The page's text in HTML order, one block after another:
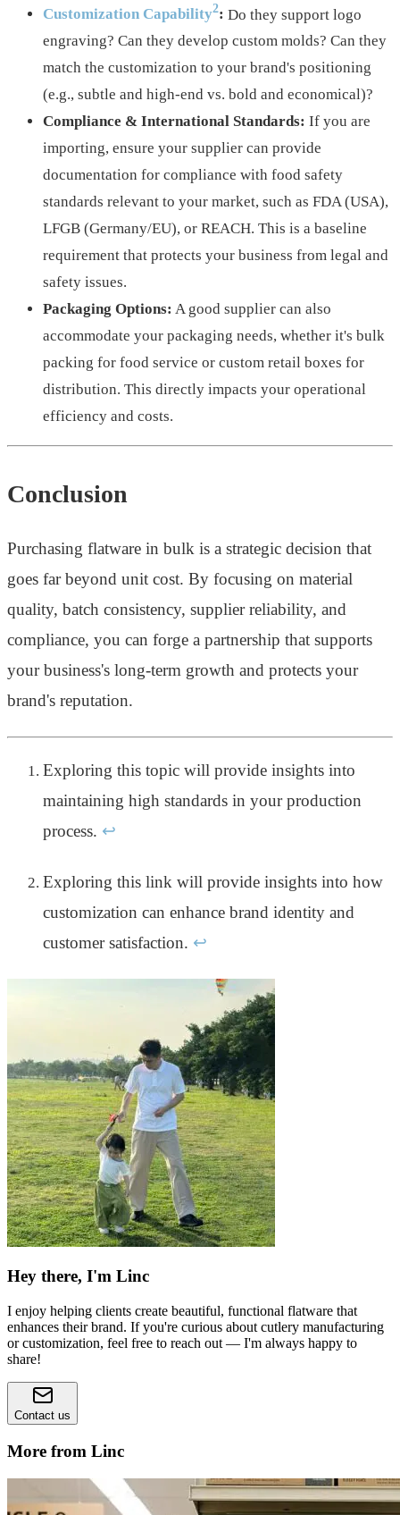
Customization Capability2: Do they support logo
engraving? Can they develop custom molds? Can they
match the customization to your brand's positioning
(e.g., subtle and high-end vs. bold and economical)?
Compliance & International Standards: If you are
importing, ensure your supplier can provide
documentation for compliance with food safety
standards relevant to your market, such as FDA (USA),
LFGB (Germany/EU), or REACH. This is a baseline
requirement that protects your business from legal and
safety issues.
Packaging Options: A good supplier can also
accommodate your packaging needs, whether it's bulk
packing for food service or custom retail boxes for
distribution. This directly impacts your operational
efficiency and costs.
Conclusion
Purchasing flatware in bulk is a strategic decision that
goes far beyond unit cost. By focusing on material
quality, batch consistency, supplier reliability, and
compliance, you can forge a partnership that supports
your business's long-term growth and protects your
brand's reputation.
Exploring this topic will provide insights into
maintaining high standards in your production
process. ↩
Exploring this link will provide insights into how
customization can enhance brand identity and
customer satisfaction. ↩
Hey there, I'm Linc
I enjoy helping clients create beautiful, functional flatware that
enhances their brand. If you're curious about cutlery manufacturing
or customization, feel free to reach out — I'm always happy to
share!
Contact us
More from Linc